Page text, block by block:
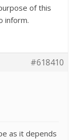
of this
inform.
#618410
as it depends